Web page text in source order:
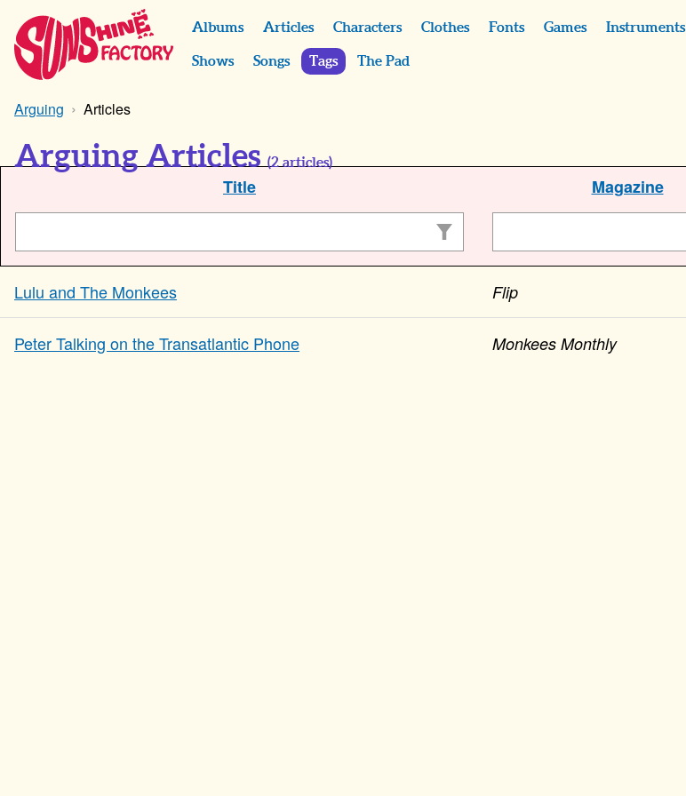
Albums Articles Characters Clothes Fonts Games Instruments
Shows Songs Tags The Pad
Arguing Articles
Arguing Articles (2 articles)
Title Magazine
Lulu and The Monkees Flip
Peter Talking on the Transatlantic Phone Monkees Monthly